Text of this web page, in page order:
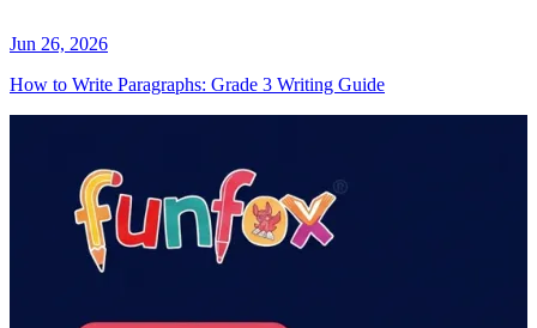
Jun 26, 2026
How to Write Paragraphs: Grade 3 Writing Guide